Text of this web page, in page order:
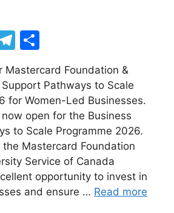
T
e
gr
a
m
ar
e
Mastercard Foundation &
Pathways to Scale
for Women-Led Businesses.
open for the Business
to Scale Programme 2026.
Mastercard Foundation
Service of Canada
opportunity to invest in
and ensure … Read more